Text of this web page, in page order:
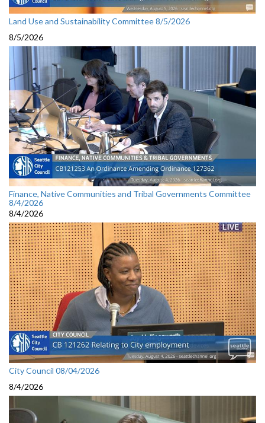
Land Use and Sustainability Committee 8/5/2026
8/5/2026
Finance, Native Communities and Tribal Governments Committee
8/4/2026
8/4/2026
City Council 08/04/2026
8/4/2026